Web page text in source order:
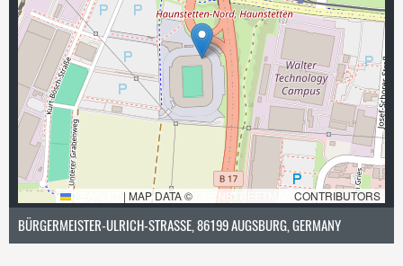
LEAFLET | MAP DATA © OPENSTREETMAP CONTRIBUTORS
BÜRGERMEISTER-ULRICH-STRASSE, 86199 AUGSBURG, GERMANY